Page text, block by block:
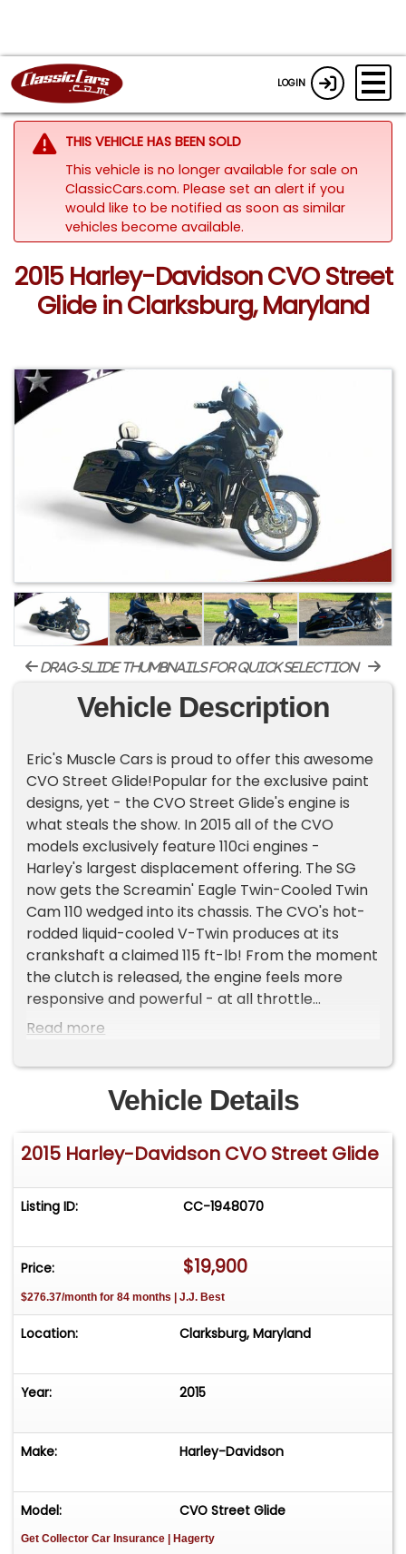
LOGIN
THIS VEHICLE HAS BEEN SOLD
This vehicle is no longer available for sale on
ClassicCars.com. Please set an alert if you
would like to be notified as soon as similar
vehicles become available.
2015 Harley-Davidson CVO Street
Glide in Clarksburg, Maryland
drag-slide thumbnails for quick selection
Vehicle Description
Eric's Muscle Cars is proud to offer this awesome
CVO Street Glide!Popular for the exclusive paint
designs, yet - the CVO Street Glide's engine is
what steals the show. In 2015 all of the CVO
models exclusively feature 110ci engines -
Harley's largest displacement offering. The SG
now gets the Screamin' Eagle Twin-Cooled Twin
Cam 110 wedged into its chassis. The CVO's hot-
rodded liquid-cooled V-Twin produces at its
crankshaft a claimed 115 ft-lb! From the moment
the clutch is released, the engine feels more
responsive and powerful - at all throttle
openings. This Harley has been fully serviced and
maintains its factory good looks. You only live
once ...make it on a Harley-Davidson. NO TRADES
Read more
Vehicle Details
2015 Harley-Davidson CVO Street Glide
Listing ID: CC-1948070
Price: $19,900
$276.37/month for 84 months | J.J. Best
Location: Clarksburg, Maryland
Year: 2015
Make: Harley-Davidson
Model: CVO Street Glide
Get Collector Car Insurance | Hagerty